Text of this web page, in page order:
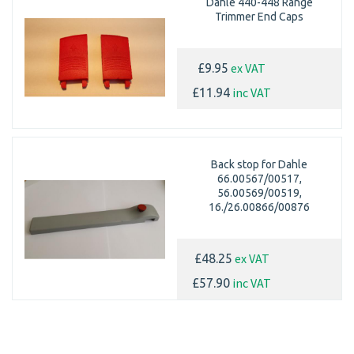
Trimmer End Caps
£9.95 ex VAT
£11.94 inc VAT
Back stop for Dahle
66.00567/00517,
56.00569/00519,
16./26.00866/00876
£48.25 ex VAT
£57.90 inc VAT